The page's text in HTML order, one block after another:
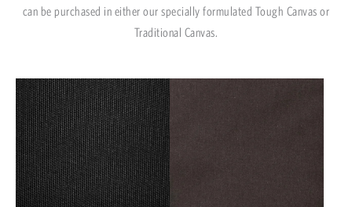
can be purchased in either our specially formulated Tough Canvas or
Traditional Canvas.